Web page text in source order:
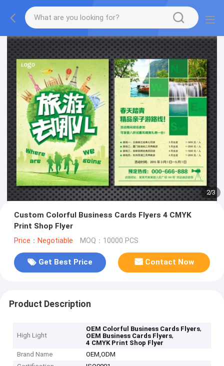
2/3
Custom Colorful Business Cards Flyers 4 CMYK
Print Shop Flyer
Price：Negotiable MOQ：10000 PCS
Get Best Price Contact Now
Product Description
High Light
OEM Colorful Business Cards Flyers,
OEM Business Cards Flyers,
4 CMYK Print Shop Flyer
Brand Name
OEM,ODM